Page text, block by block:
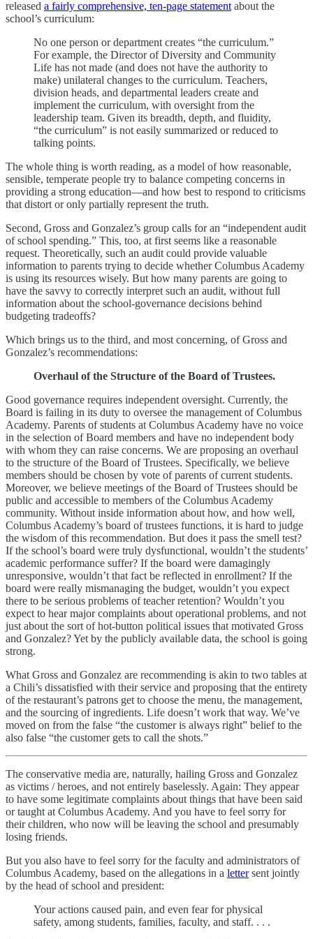
released a fairly comprehensive, ten-page statement about the
school’s curriculum:
No one person or department creates “the curriculum.”
For example, the Director of Diversity and Community
Life has not made (and does not have the authority to
make) unilateral changes to the curriculum. Teachers,
division heads, and departmental leaders create and
implement the curriculum, with oversight from the
leadership team. Given its breadth, depth, and fluidity,
“the curriculum” is not easily summarized or reduced to
talking points.
The whole thing is worth reading, as a model of how reasonable,
sensible, temperate people try to balance competing concerns in
providing a strong education—and how best to respond to criticisms
that distort or only partially represent the truth.
Second, Gross and Gonzalez’s group calls for an “independent audit
of school spending.” This, too, at first seems like a reasonable
request. Theoretically, such an audit could provide valuable
information to parents trying to decide whether Columbus Academy
is using its resources wisely. But how many parents are going to
have the savvy to correctly interpret such an audit, without full
information about the school-governance decisions behind
budgeting tradeoffs?
Which brings us to the third, and most concerning, of Gross and
Gonzalez’s recommendations:
Overhaul of the Structure of the Board of Trustees.
Good governance requires independent oversight. Currently, the
Board is failing in its duty to oversee the management of Columbus
Academy. Parents of students at Columbus Academy have no voice
in the selection of Board members and have no independent body
with whom they can raise concerns. We are proposing an overhaul
to the structure of the Board of Trustees. Specifically, we believe
members should be chosen by vote of parents of current students.
Moreover, we believe meetings of the Board of Trustees should be
public and accessible to members of the Columbus Academy
community. Without inside information about how, and how well,
Columbus Academy’s board of trustees functions, it is hard to judge
the wisdom of this recommendation. But does it pass the smell test?
If the school’s board were truly dysfunctional, wouldn’t the students’
academic performance suffer? If the board were damagingly
unresponsive, wouldn’t that fact be reflected in enrollment? If the
board were really mismanaging the budget, wouldn’t you expect
there to be serious problems of teacher retention? Wouldn’t you
expect to hear major complaints about operational problems, and not
just about the sort of hot-button political issues that motivated Gross
and Gonzalez? Yet by the publicly available data, the school is going
strong.
What Gross and Gonzalez are recommending is akin to two tables at
a Chili’s dissatisfied with their service and proposing that the entirety
of the restaurant’s patrons get to choose the menu, the management,
and the sourcing of ingredients. Life doesn’t work that way. We’ve
moved on from the false “the customer is always right” belief to the
also false “the customer gets to call the shots.”
The conservative media are, naturally, hailing Gross and Gonzalez
as victims / heroes, and not entirely baselessly. Again: They appear
to have some legitimate complaints about things that have been said
or taught at Columbus Academy. And you have to feel sorry for
their children, who now will be leaving the school and presumably
losing friends.
But you also have to feel sorry for the faculty and administrators of
Columbus Academy, based on the allegations in a lettersent jointly
by the head of school and president:
Your actions caused pain, and even fear for physical
safety, among students, families, faculty, and staff. . . .